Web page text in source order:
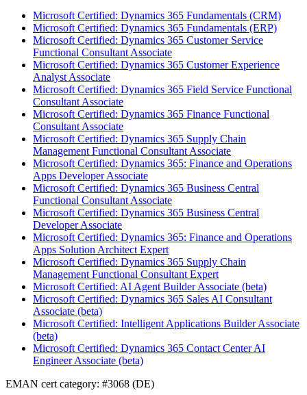
Microsoft Certified: Dynamics 365 Fundamentals (CRM)
Microsoft Certified: Dynamics 365 Fundamentals (ERP)
Microsoft Certified: Dynamics 365 Customer Service
Functional Consultant Associate
Microsoft Certified: Dynamics 365 Customer Experience
Analyst Associate
Microsoft Certified: Dynamics 365 Field Service Functional
Consultant Associate
Microsoft Certified: Dynamics 365 Finance Functional
Consultant Associate
Microsoft Certified: Dynamics 365 Supply Chain
Management Functional Consultant Associate
Microsoft Certified: Dynamics 365: Finance and Operations
Apps Developer Associate
Microsoft Certified: Dynamics 365 Business Central
Functional Consultant Associate
Microsoft Certified: Dynamics 365 Business Central
Developer Associate
Microsoft Certified: Dynamics 365: Finance and Operations
Apps Solution Architect Expert
Microsoft Certified: Dynamics 365 Supply Chain
Management Functional Consultant Expert
Microsoft Certified: AI Agent Builder Associate (beta)
Microsoft Certified: Dynamics 365 Sales AI Consultant
Associate (beta)
Microsoft Certified: Intelligent Applications Builder Associate
(beta)
Microsoft Certified: Dynamics 365 Contact Center AI
Engineer Associate (beta)
EMAN cert category: #3068 (DE)